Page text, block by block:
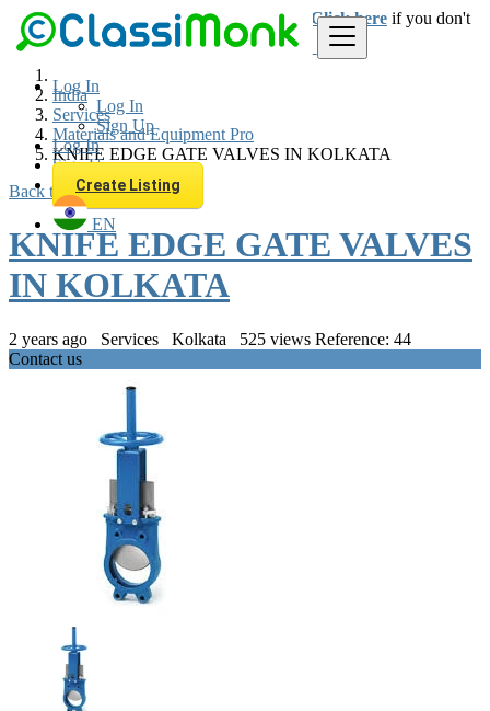
Log In
Log In
Sign Up
Log In
Sign Up
Create Listing
EN
Loginfor faster access to the best deals. Click here if you don't
have an account.
India
Services
Materials and Equipment Pro
KNIFE EDGE GATE VALVES IN KOLKATA
Back to Results
KNIFE EDGE GATE VALVES
IN KOLKATA
2 years ago Services Kolkata 525 views Reference: 44
Contact us